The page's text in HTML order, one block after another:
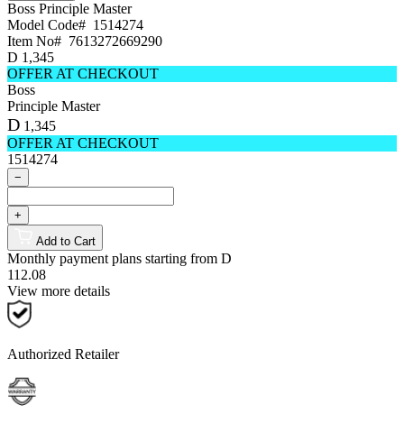
Boss Principle Master
Model Code# 1514274
Item No# 7613272669290
D 1,345
OFFER AT CHECKOUT
Boss
Principle Master
D 1,345
OFFER AT CHECKOUT
1514274
−
+
Add to Cart
Monthly payment plans starting from D
112.08
View more details
Authorized Retailer